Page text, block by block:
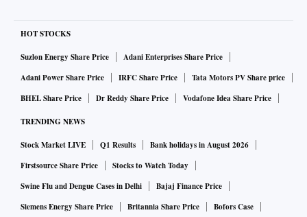
HOT STOCKS
Suzlon Energy Share Price
Adani Enterprises Share Price
Adani Power Share Price
IRFC Share Price
Tata Motors PV Share price
BHEL Share Price
Dr Reddy Share Price Vodafone Idea Share Price
TRENDING NEWS
Stock Market LIVE Q1 Results
Bank holidays in August 2026
Firstsource Share Price
Stocks to Watch Today
Swine Flu and Dengue Cases in Delhi
Bajaj Finance Price
Siemens Energy Share Price
Britannia Share Price
Bofors Case